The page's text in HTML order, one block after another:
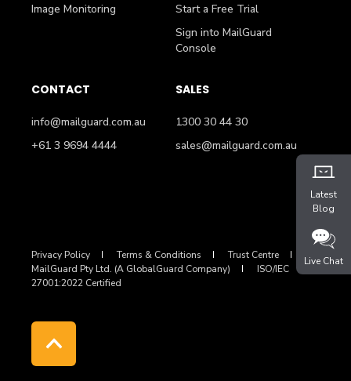
Latest
Blog
Live Chat
Image Monitoring
Start a Free Trial
Sign into MailGuard
Console
CONTACT
info@mailguard.com.au
+61 3 9694 4444
SALES
1300 30 44 30
sales@mailguard.com.au
Privacy Policy Terms & Conditions
Trust Centre
MailGuard Pty Ltd. (A GlobalGuard Company)
ISO/IEC
27001:2022 Certified